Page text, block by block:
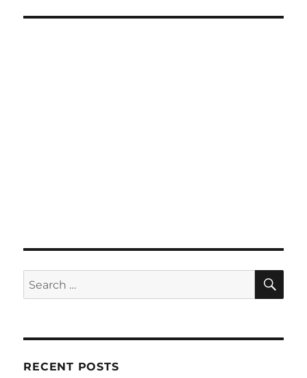
Search
for:
RECENT POSTS